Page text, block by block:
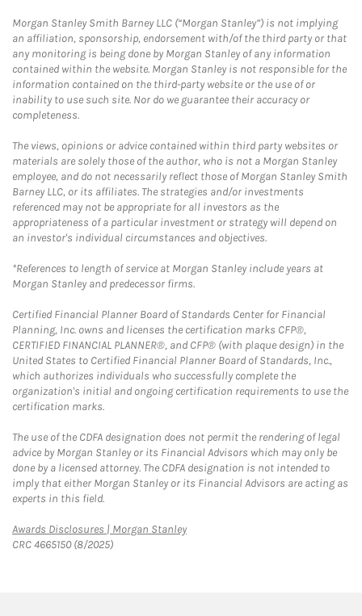
Morgan Stanley Smith Barney LLC (“Morgan Stanley”) is not implying
an affiliation, sponsorship, endorsement with/of the third party or that
any monitoring is being done by Morgan Stanley of any information
contained within the website. Morgan Stanley is not responsible for the
information contained on the third-party website or the use of or
inability to use such site. Nor do we guarantee their accuracy or
completeness.
The views, opinions or advice contained within third party websites or
materials are solely those of the author, who is not a Morgan Stanley
employee, and do not necessarily reflect those of Morgan Stanley Smith
Barney LLC, or its affiliates. The strategies and/or investments
referenced may not be appropriate for all investors as the
appropriateness of a particular investment or strategy will depend on
an investor's individual circumstances and objectives.
*References to length of service at Morgan Stanley include years at
Morgan Stanley and predecessor firms.
Certified Financial Planner Board of Standards Center for Financial
Planning, Inc. owns and licenses the certification marks CFP®,
CERTIFIED FINANCIAL PLANNER®, and CFP® (with plaque design) in the
United States to Certified Financial Planner Board of Standards, Inc.,
which authorizes individuals who successfully complete the
organization's initial and ongoing certification requirements to use the
certification marks.
The use of the CDFA designation does not permit the rendering of legal
advice by Morgan Stanley or its Financial Advisors which may only be
done by a licensed attorney. The CDFA designation is not intended to
imply that either Morgan Stanley or its Financial Advisors are acting as
experts in this field.
Awards Disclosures | Morgan StanleyLink Opens in New Tab
CRC 4665150 (8/2025)